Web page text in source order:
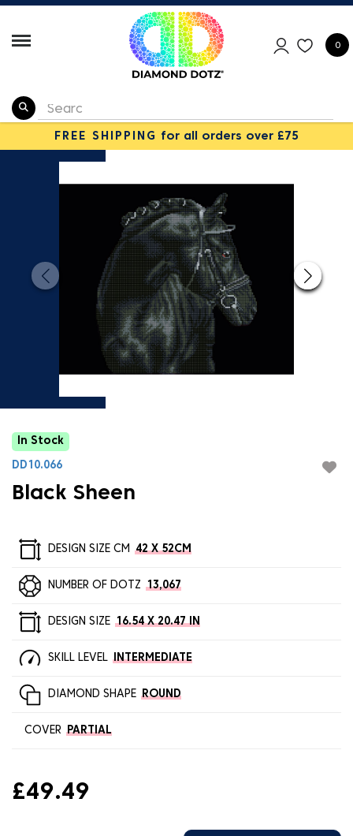
0
FREE SHIPPING for all orders over £75
In Stock
DD10.066
Black Sheen
DESIGN SIZE CM 42 X 52CM
NUMBER OF DOTZ 13,067
DESIGN SIZE 16.54 X 20.47 IN
SKILL LEVEL INTERMEDIATE
DIAMOND SHAPE ROUND
COVER PARTIAL
£49.49